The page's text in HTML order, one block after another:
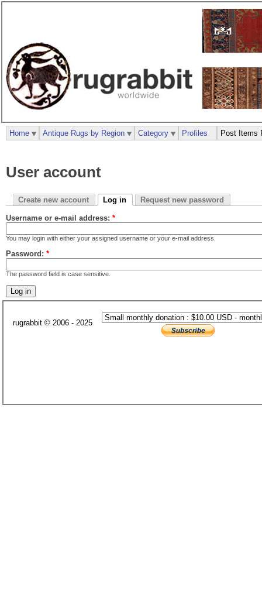
User account
Create new account Log in Request new password
Username or e-mail address: *
You may login with either your assigned username or your e-mail address.
Password: *
The password field is case sensitive.
Home Antique Rugs by Region Category Profiles Post Items
rugrabbit © 2006 - 2025